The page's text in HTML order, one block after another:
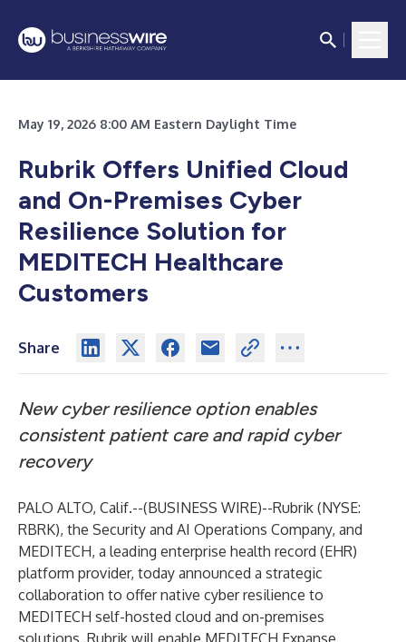
May 19, 2026 8:00 AM Eastern Daylight Time
Rubrik Offers Unified Cloud
and On-Premises Cyber
Resilience Solution for
MEDITECH Healthcare
Customers
Share
New cyber resilience option enables
consistent patient care and rapid cyber
recovery
PALO ALTO, Calif.--(BUSINESS WIRE)--Rubrik (NYSE:
RBRK), the Security and AI Operations Company, and
MEDITECH, a leading enterprise health record (EHR)
platform provider, today announced a strategic
collaboration to offer native cyber resilience to
MEDITECH self-hosted cloud and on-premises
solutions. Rubrik will enable MEDITECH Expanse